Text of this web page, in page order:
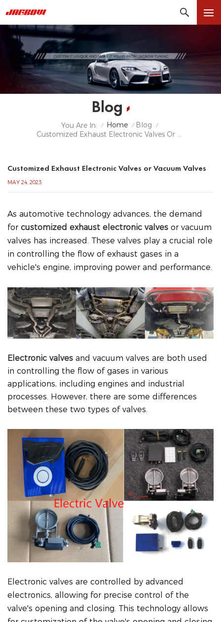
Blog
You Are In: / Home / Blog /
Customized Exhaust Electronic Valves or Vacuum Valves
MAY 24, 2023
As automotive technology advances, the demand
for customized exhaust electronic valves or vacuum
valves has increased. These valves play a crucial role
in controlling the flow of exhaust gases in a
vehicle's engine, improving power and performance.
Electronic valves and vacuum valves are both used
in controlling the flow of gases in various
applications, including engines and industrial
processes. However, there are some differences
between these two types of valves.
Electronic valves are controlled by advanced
electronics, allowing for precise control of the
valve's opening and closing. This technology allows